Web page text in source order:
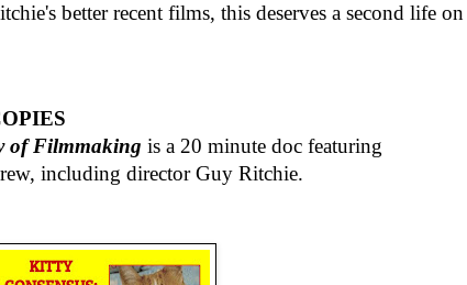
better recent films, this deserves a second life on
of Filmmaking is a 20 minute doc featuring
including director Guy Ritchie.